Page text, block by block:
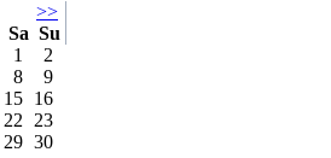
>>
Sa Su
1
2
8
9
15 16
22
23
29 30